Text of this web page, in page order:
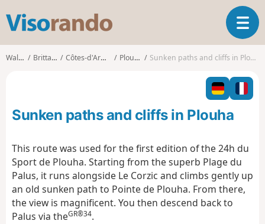
s
o
o
T
o
g
l
n
g
t
i
Walks Brittany Côtes-d'Armor Plouha Sunken paths and cliffs in Plouha
Sunken paths and cliffs in Plouha
This route was used for the first edition of the 24h du
Sport de Plouha. Starting from the superb Plage du
Palus, it runs alongside Le Corzic and climbs gently up
an old sunken path to Pointe de Plouha. From there,
the view is magnificent. You then descend back to
Palus via theGR®34.